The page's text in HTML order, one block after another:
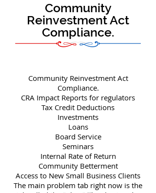
Community
Reinvestment Act
Compliance.
Community Reinvestment Act
Compliance.
CRA Impact Reports for regulators
Tax Credit Deductions
Investments
Loans
Board Service
Seminars
Internal Rate of Return
Community Betterment
Access to New Small Business Clients
The main problem tab right now is the